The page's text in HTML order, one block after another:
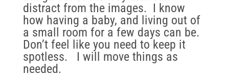
distract from the images. I know
how having a baby, and living out of
a small room for a few days can be.
Don’t feel like you need to keep it
spotless. I will move things as
needed.